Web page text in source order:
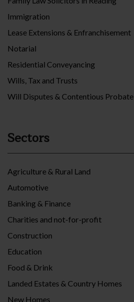
Immigration
Lease Extensions & Enfranchisement
Notarial
Residential Conveyancing
Wills, Tax and Trusts
Will Disputes & Contentious Probate
Sectors
Agriculture & Rural Land
Automotive
Banking & Finance
Charities and not-for-profit
Construction
Education
Food & Drink
Landed Estates & Country Homes
New Homes